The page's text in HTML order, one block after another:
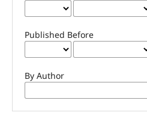
Published Before
By Author